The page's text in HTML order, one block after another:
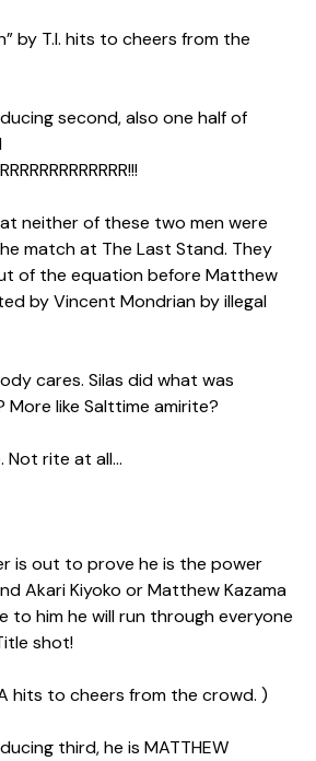
by T.I. hits to cheers from the
second, also one half of
neither of these two men were
match at The Last Stand. They
of the equation before Matthew
by Vincent Mondrian by illegal
cares. Silas did what was
More like Salttime amirite?
Not rite at all…
is out to prove he is the power
Akari Kiyoko or Matthew Kazama
to him he will run through everyone
shot!
hits to cheers from the crowd. )
third, he is MATTHEW